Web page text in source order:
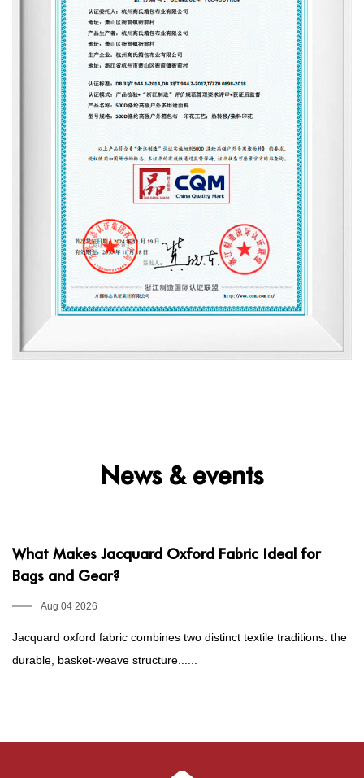
News & events
What Makes Jacquard Oxford Fabric Ideal for
Bags and Gear?
Aug 04 2026
Jacquard oxford fabric combines two distinct textile traditions: the
durable, basket-weave structure......